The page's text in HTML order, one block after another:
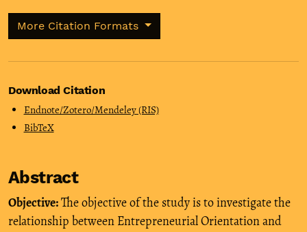
More Citation Formats
Download Citation
Endnote/Zotero/Mendeley (RIS)
BibTeX
Abstract
Objective:The objective of the study is to investigate the
relationship between Entrepreneurial Orientation and